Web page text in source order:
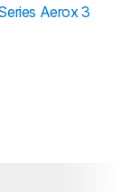
Aerox 3